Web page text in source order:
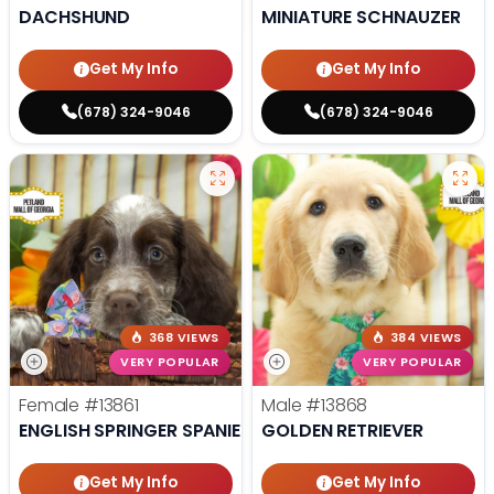
DACHSHUND
Get My Info
(678) 324-9046
MINIATURE SCHNAUZER
Get My Info
(678) 324-9046
368 VIEWS
VERY POPULAR
Female #13861
ENGLISH SPRINGER SPANIEL
Get My Info
384 VIEWS
VERY POPULAR
Male #13868
GOLDEN RETRIEVER
Get My Info